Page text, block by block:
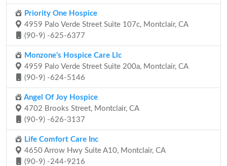
Priority One Hospice
4959 Palo Verde Street Suite 107c, Montclair, CA
(90-9) -625-6377
Monzone's Hospice Care Llc
4959 Palo Verde Street Suite 200a, Montclair, CA
(90-9) -624-5146
Angel Of Joy Hospice
4702 Brooks Street, Montclair, CA
(90-9) -626-3137
Life Comfort Care Inc
4650 Arrow Hwy Suite A10, Montclair, CA
(90-9) -244-9216